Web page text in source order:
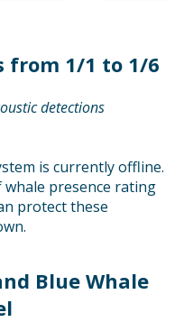
from 1/1 to 1/6
detections
is currently offline.
whale presence rating
protect these
Blue Whale